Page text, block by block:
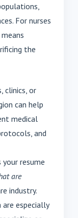
For nurses
the
clinics, or
can help
medical
and
resume
are
industry.
especially